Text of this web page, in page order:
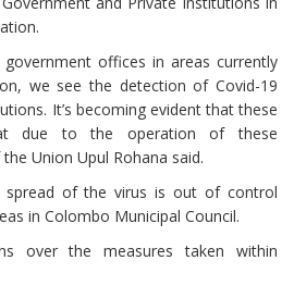
offices in areas currently
we see the detection of Covid-19
It’s becoming evident that these
due to the operation of these
Union Upul Rohana said.
spread of the virus is out of control
in Colombo Municipal Council.
over the measures taken within